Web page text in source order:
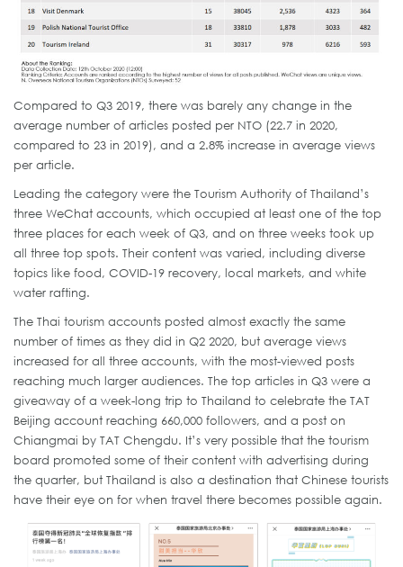
Compared to Q3 2019, there was barely any change in the
average number of articles posted per NTO (22.7 in 2020,
compared to 23 in 2019), and a 2.8% increase in average views
per article.
Leading the category were the Tourism Authority of Thailand’s
three WeChat accounts, which occupied at least one of the top
three places for each week of Q3, and on three weeks took up
all three top spots. Their content was varied, including diverse
topics like food, COVID-19 recovery, local markets, and white
water rafting.
The Thai tourism accounts posted almost exactly the same
number of times as they did in Q2 2020, but average views
increased for all three accounts, with the most-viewed posts
reaching much larger audiences. The top articles in Q3 were a
giveaway of a week-long trip to Thailand to celebrate the TAT
Beijing account reaching 660,000 followers, and a post on
Chiangmai by TAT Chengdu. It’s very possible that the tourism
board promoted some of their content with advertising during
the quarter, but Thailand is also a destination that Chinese tourists
have their eye on for when travel there becomes possible again.